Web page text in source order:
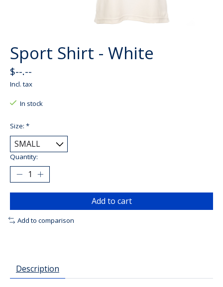
Sport Shirt - White
$--.--
Incl. tax
In stock
Size: *
Quantity:
Add to cart
Add to comparison
Description